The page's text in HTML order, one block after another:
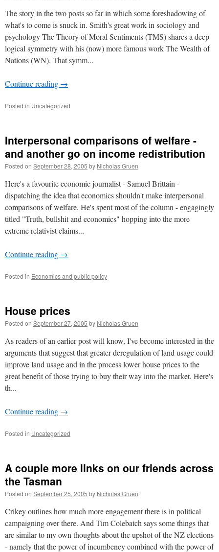
The story in the two posts so far in which some foreshadowing of
what's to come is snuck in. Smith's great work in sociology and
psychology The Theory of Moral Sentiments (TMS) shares a deep
logical symmetry with his (now) more famous work The Wealth of
Nations (WN). That symm...
Continue reading →
Posted in Uncategorized
Interpersonal comparisons of welfare -
and another go on income redistribution
Posted on September 28, 2005 by Nicholas Gruen
Here's a favourite economic journalist - Samuel Brittain -
dispatching the idea that economics shouldn't make interpersonal
comparisons of welfare. He's spent most of the column - engagingly
titled "Truth, bullshit and economics" hopping into the more
extreme relativist claims...
Continue reading →
Posted in Economics and public policy
House prices
Posted on September 27, 2005 by Nicholas Gruen
As readers of an earlier post will know, I've become interested in the
arguments that suggest that greater deregulation of land usage could
improve land usage and in the process lower house prices to the
great benefit of those trying to buy their way into the market. Here's
th...
Continue reading →
Posted in Uncategorized
A couple more links on our friends across
the Tasman
Posted on September 25, 2005 by Nicholas Gruen
Crikey outlines how much more engagement there is in political
campaigning over there. And Tim Colebatch says some things that
are similar to my own thoughts about the upshot of the NZ elections
- namely that the power of incumbency combined with the power of